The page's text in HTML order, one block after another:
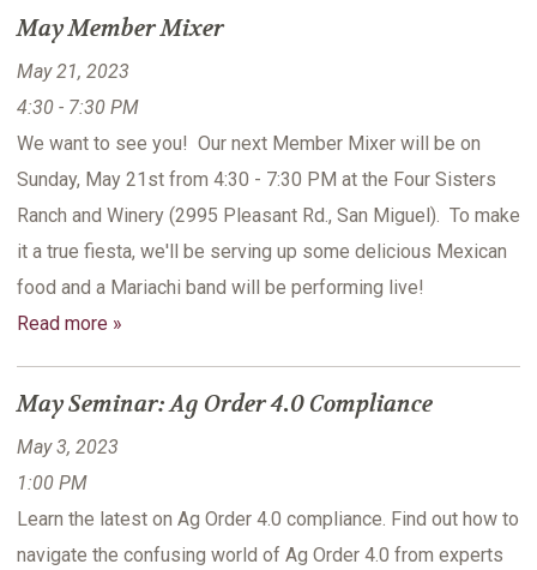
May Member Mixer
May 21, 2023
4:30 - 7:30 PM
We want to see you! Our next Member Mixer will be on
Sunday, May 21st from 4:30 - 7:30 PM at the Four Sisters
Ranch and Winery (2995 Pleasant Rd., San Miguel). To make
it a true fiesta, we'll be serving up some delicious Mexican
food and a Mariachi band will be performing live!
Read more »
May Seminar: Ag Order 4.0 Compliance
May 3, 2023
1:00 PM
Learn the latest on Ag Order 4.0 compliance. Find out how to
navigate the confusing world of Ag Order 4.0 from experts